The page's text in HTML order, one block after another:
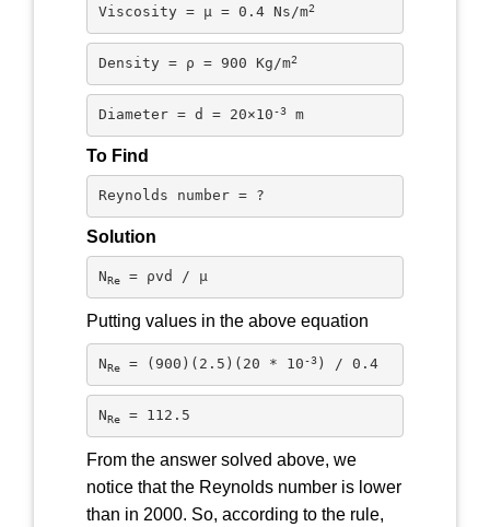
Viscosity = μ = 0.4 Ns/m2
Density = ρ = 900 Kg/m2
Diameter = d = 20×10-3 m
To Find
Reynolds number = ?
Solution
NRe = ρvd / μ
Putting values in the above equation
NRe = (900)(2.5)(20 * 10-3) / 0.4
NRe = 112.5
From the answer solved above, we
notice that the Reynolds number is lower
than in 2000. So, according to the rule,